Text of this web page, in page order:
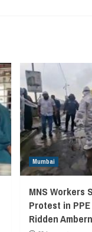
Mumbai
MNS Workers
Protest in
Ridden